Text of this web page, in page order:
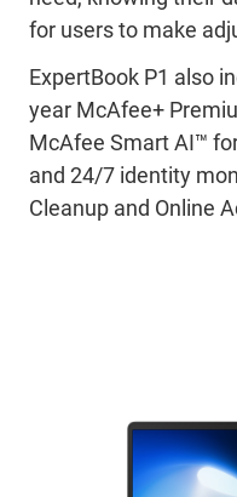
for users to make
ExpertBook P1 also
year McAfee+
McAfee Smart AI™
and 24/7 identity
Cleanup and Online